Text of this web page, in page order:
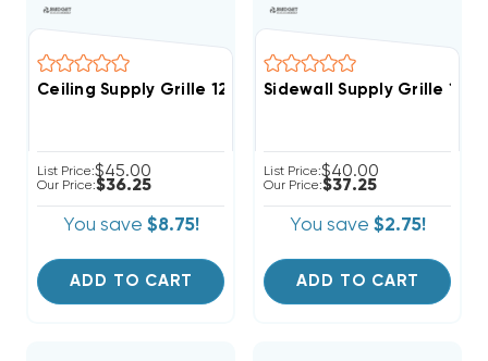
Ceiling Supply Grille 12" X 12" Four Way
List Price:$45.00
Our Price:$36.25
You save $8.75!
ADD TO CART
Sidewall Supply Grille 12"
List Price:$40.00
Our Price:$37.25
You save $2.75!
ADD TO CART